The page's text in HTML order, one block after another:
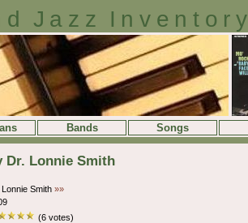
Jazz Inventory
Bands Songs
Dr. Lonnie Smith
Lonnie Smith »»
(6 votes)